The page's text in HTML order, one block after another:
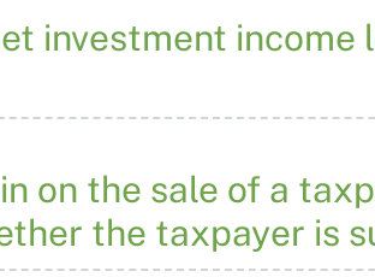
investment
on the sale of a
the taxpayer is